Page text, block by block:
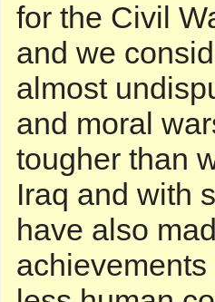
for the Civil
and we
almost
and moral
tougher than
Iraq and with
have also